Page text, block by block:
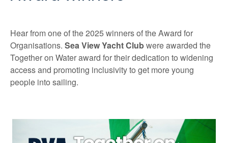
Hear from one of the 2025 winners of the Award for
Organisations. Sea View Yacht Clubwere awarded the
Together on Water award for their dedication to widening
access and promoting inclusivity to get more young
people into sailing.